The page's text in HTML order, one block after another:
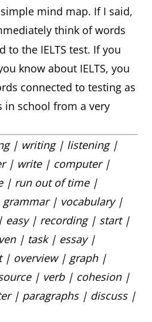
simple mind map. If I said,
think of words
to the IELTS test. If you
know about IELTS, you
connected to testing as
in school from a very
| writing | listening |
| write | computer |
| run out of time |
| vocabulary |
easy | recording | start |
| task | essay |
| overview | graph |
| verb | cohesion |
| paragraphs | discuss |